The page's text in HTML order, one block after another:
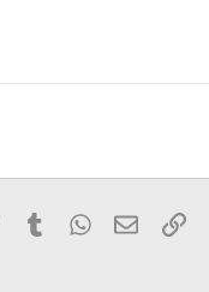
PinterestTumblrWhatsApp
Email